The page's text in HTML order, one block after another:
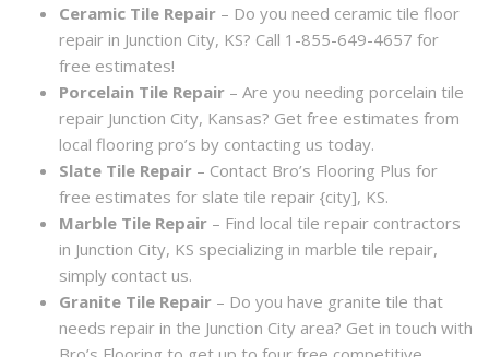
Ceramic Tile Repair – Do you need ceramic tile floor
repair in Junction City, KS? Call 1-855-649-4657 for
free estimates!
Porcelain Tile Repair – Are you needing porcelain tile
repair Junction City, Kansas? Get free estimates from
local flooring pro’s by contacting us today.
Slate Tile Repair – Contact Bro’s Flooring Plus for
free estimates for slate tile repair {city], KS.
Marble Tile Repair – Find local tile repair contractors
in Junction City, KS specializing in marble tile repair,
simply contact us.
Granite Tile Repair – Do you have granite tile that
needs repair in the Junction City area? Get in touch with